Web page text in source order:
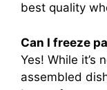
best quality
Can I freeze
Yes! While it’s
assembled